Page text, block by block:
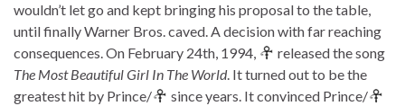
wouldn’t let go and kept bringing his proposal to the table,
until finally Warner Bros. caved. A decision with far reaching
consequences. On February 24th, 1994,
released the song
The Most Beautiful Girl In The World. It turned out to be the
greatest hit by Prince/
since years. It convinced Prince/